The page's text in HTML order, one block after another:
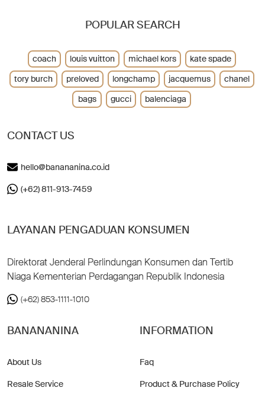
CONTACT US
hello@banananina.co.id
(+62) 811-913-7459
LAYANAN PENGADUAN KONSUMEN
Direktorat Jenderal Perlindungan Konsumen dan Tertib
Niaga Kementerian Perdagangan Republik Indonesia
(+62) 853-1111-1010
BANANANINA
About Us
Resale Service
INFORMATION
Faq
Product & Purchase Policy
POPULAR SEARCH
coach louis vuitton michael kors
kate spade
tory burch
preloved longchamp jacquemus
chanel
bags
gucci balenciaga